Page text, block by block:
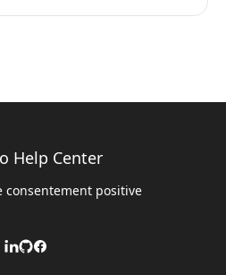
Help Center
consentement positive